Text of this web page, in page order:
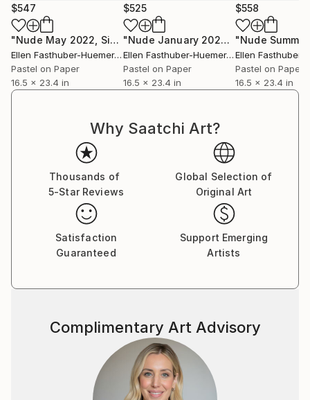
$547
"Nude May 2022, Sitting Woman" Drawing
Ellen Fasthuber-Huemer
, Austria
Pastel on Paper
16.5 x 23.4 in
$525
"Nude January 2024 Nr.1" Drawing
Ellen Fasthuber-Huemer
, Austria
Pastel on Paper
16.5 x 23.4 in
$558
Pastel on Paper
16.5 x 23.4 in
Why Saatchi Art?
Thousands of
5-Star Reviews
Global Selection of
Original Art
Satisfaction
Guaranteed
Support Emerging
Artists
Complimentary Art Advisory